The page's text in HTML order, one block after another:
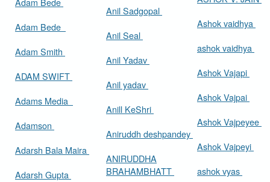
Adam Bede
Adam Smith
ADAM SWIFT
Adams Media
Adamson
Adarsh Bala Maira
Adarsh Gupta
Anil Sadgopal
Anil Seal
Anil Yadav
Anil yadav
Anill KeShri
Aniruddh deshpandey
ANIRUDDHA
BRAHAMBHATT
Ashok vaidhya
ashok vaidhya
Ashok Vajapi
Ashok Vajpai
Ashok Vajpeyee
Ashok Vajpeyi
ashok vyas